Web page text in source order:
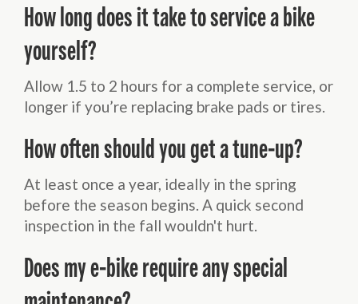
How long does it take to service a bike
yourself?
Allow 1.5 to 2 hours for a complete service, or
longer if you’re replacing brake pads or tires.
How often should you get a tune-up?
At least once a year, ideally in the spring
before the season begins. A quick second
inspection in the fall wouldn't hurt.
Does my e-bike require any special